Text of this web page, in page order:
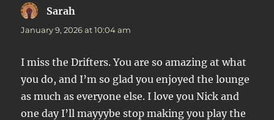
Sarah
January 9, 2026 at 10:04 am
I miss the Drifters. You are so amazing at what
you do, and I’m so glad you enjoyed the lounge
as much as everyone else. I love you Nick and
one day I’ll mayyybe stop making you play the